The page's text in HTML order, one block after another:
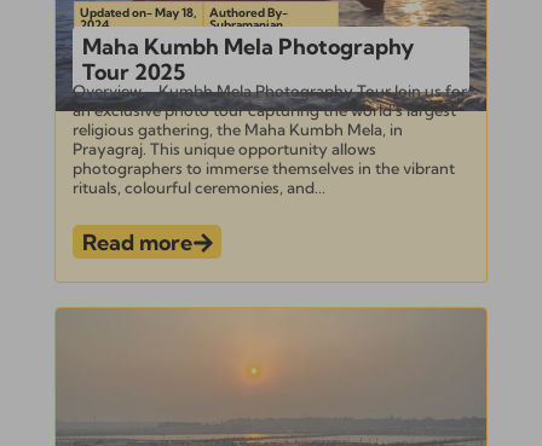
Updated on- May 18,
2024
Authored By-
Subramanian
Maha Kumbh Mela Photography
Tour 2025
Overview – Kumbh Mela Photography Tour Join us for
an exclusive photo tour capturing the world’s largest
religious gathering, the Maha Kumbh Mela, in
Prayagraj. This unique opportunity allows
photographers to immerse themselves in the vibrant
rituals, colourful ceremonies, and...
Read more